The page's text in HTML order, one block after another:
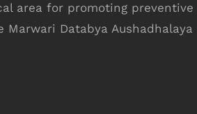
area for promoting
Databya Aushadhalaya